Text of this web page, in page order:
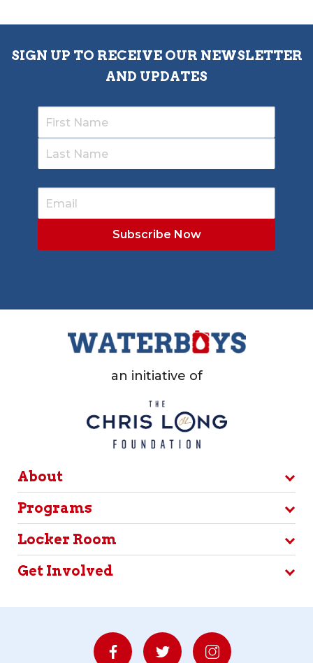
SIGN UP TO RECEIVE OUR NEWSLETTER
AND UPDATES
an initiative of
About
Programs
Locker Room
Get Involved